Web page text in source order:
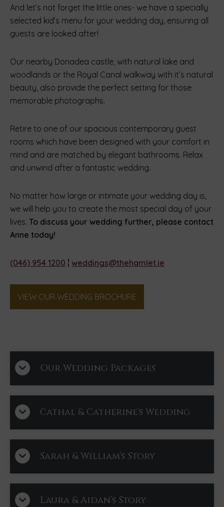
And let’s not forget the little ones- we have a specially
selected kid’s menu for your wedding day, ensuring all
guests are looked after!
Our nearby Donadea castle, with natural lake and
woodlands or the Royal Canal walkway with it’s natural
beauty, also provide the perfect setting for those
memorable photographs.
Retire to one of our spacious contemporary guest
rooms which have been designed with your comfort in
mind and are matched by elegant bathrooms. Relax
and unwind after a fantastic wedding.
No matter how large or intimate your wedding day is,
we will help you to create the most special day of your
lives. To discuss your wedding further, please contact
Anne today!
(046) 954 1200 ¦ weddings@thehamlet.ie
VIEW OUR WEDDING BROCHURE
Our Wedding Packages
Cathal & Catherine’s Wedding
Sarah & William’s Story
Laura & Aidan’s Story